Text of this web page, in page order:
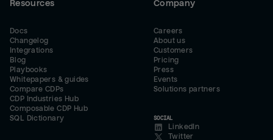
Resources
Docs
Changelog
Integrations
Blog
Playbooks
Whitepapers & guides
Compare CDPs
CDP Industries Hub
Composable CDP Hub
SQL Dictionary
Company
Careers
About us
Customers
Pricing
Press
Events
Solutions partners
SOCIAL
LinkedIn
Twitter